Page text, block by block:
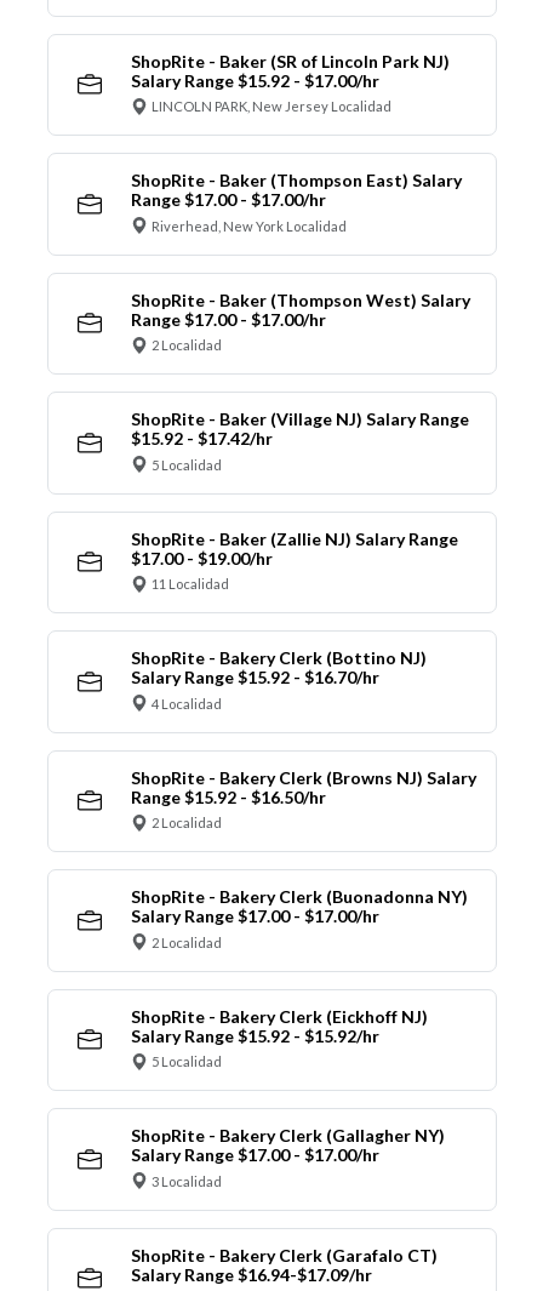
ShopRite - Baker (SR of Lincoln Park NJ)
Salary Range $15.92 - $17.00/hr
LINCOLN PARK, New Jersey Localidad
ShopRite - Baker (Thompson East) Salary
Range $17.00 - $17.00/hr
Riverhead, New York Localidad
ShopRite - Baker (Thompson West) Salary
Range $17.00 - $17.00/hr
2 Localidad
ShopRite - Baker (Village NJ) Salary Range
$15.92 - $17.42/hr
5 Localidad
ShopRite - Baker (Zallie NJ) Salary Range
$17.00 - $19.00/hr
11 Localidad
ShopRite - Bakery Clerk (Bottino NJ)
Salary Range $15.92 - $16.70/hr
4 Localidad
ShopRite - Bakery Clerk (Browns NJ) Salary
Range $15.92 - $16.50/hr
2 Localidad
ShopRite - Bakery Clerk (Buonadonna NY)
Salary Range $17.00 - $17.00/hr
2 Localidad
ShopRite - Bakery Clerk (Eickhoff NJ)
Salary Range $15.92 - $15.92/hr
5 Localidad
ShopRite - Bakery Clerk (Gallagher NY)
Salary Range $17.00 - $17.00/hr
3 Localidad
ShopRite - Bakery Clerk (Garafalo CT)
Salary Range $16.94-$17.09/hr